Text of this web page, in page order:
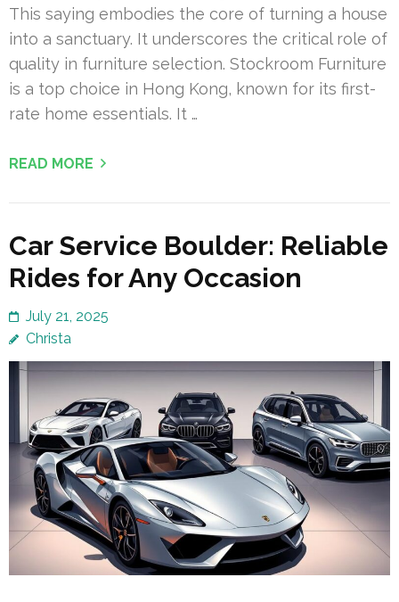
This saying embodies the core of turning a house
into a sanctuary. It underscores the critical role of
quality in furniture selection. Stockroom Furniture
is a top choice in Hong Kong, known for its first-
rate home essentials. It …
READ MORE
Car Service Boulder: Reliable
Rides for Any Occasion
July 21, 2025
Christa